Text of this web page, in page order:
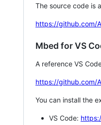
The source code is
https://github.com/
Mbed for VS
A reference VS
https://github.com/
You can install the
VS Code: